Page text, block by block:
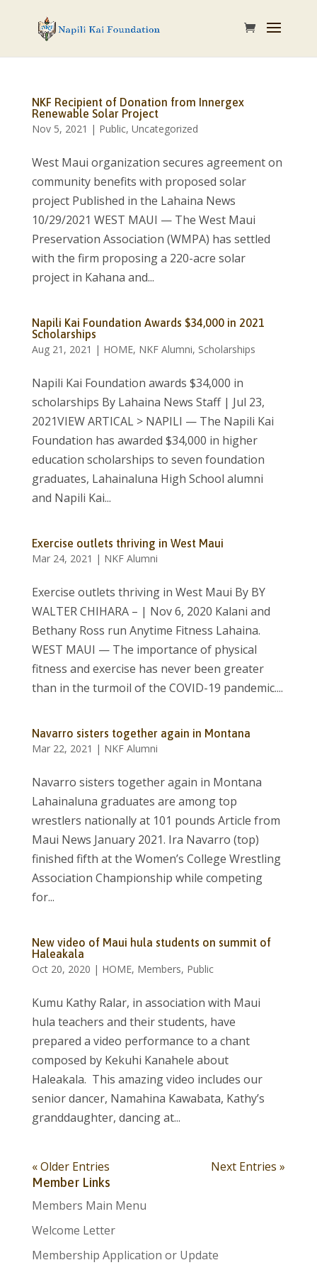
NKF Recipient of Donation from Innergex
Renewable Solar Project
Nov 5, 2021 | Public, Uncategorized
West Maui organization secures agreement on
community benefits with proposed solar
project Published in the Lahaina News
10/29/2021 WEST MAUI — The West Maui
Preservation Association (WMPA) has settled
with the firm proposing a 220-acre solar
project in Kahana and...
Napili Kai Foundation Awards $34,000 in 2021
Scholarships
Aug 21, 2021 | HOME, NKF Alumni, Scholarships
Napili Kai Foundation awards $34,000 in
scholarships By Lahaina News Staff | Jul 23,
2021VIEW ARTICAL > NAPILI — The Napili Kai
Foundation has awarded $34,000 in higher
education scholarships to seven foundation
graduates, Lahainaluna High School alumni
and Napili Kai...
Exercise outlets thriving in West Maui
Mar 24, 2021 | NKF Alumni
Exercise outlets thriving in West Maui By BY
WALTER CHIHARA – | Nov 6, 2020 Kalani and
Bethany Ross run Anytime Fitness Lahaina.
WEST MAUI — The importance of physical
fitness and exercise has never been greater
than in the turmoil of the COVID-19 pandemic....
Navarro sisters together again in Montana
Mar 22, 2021 | NKF Alumni
Navarro sisters together again in Montana
Lahainaluna graduates are among top
wrestlers nationally at 101 pounds Article from
Maui News January 2021. Ira Navarro (top)
finished fifth at the Women’s College Wrestling
Association Championship while competing
for...
New video of Maui hula students on summit of
Haleakala
Oct 20, 2020 | HOME, Members, Public
Kumu Kathy Ralar, in association with Maui
hula teachers and their students, have
prepared a video performance to a chant
composed by Kekuhi Kanahele about
Haleakala. This amazing video includes our
senior dancer, Namahina Kawabata, Kathy’s
granddaughter, dancing at...
« Older Entries Next Entries »
Member Links
Members Main Menu
Welcome Letter
Membership Application or Update